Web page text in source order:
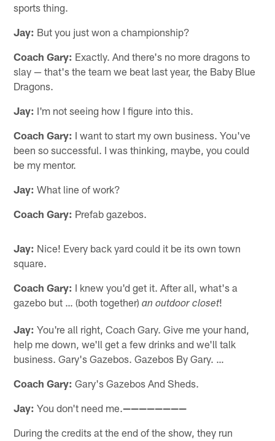
sports thing.
Jay: But you just won a championship?
Coach Gary: Exactly. And there's no more dragons to
slay — that's the team we beat last year, the Baby Blue
Dragons.
Jay: I'm not seeing how I figure into this.
Coach Gary: I want to start my own business. You've
been so successful. I was thinking, maybe, you could
be my mentor.
Jay: What line of work?
Coach Gary: Prefab gazebos.
Jay: Nice! Every back yard could it be its own town
square.
Coach Gary: I knew you'd get it. After all, what's a
gazebo but … (both together)an outdoor closet!
Jay: You're all right, Coach Gary. Give me your hand,
help me down, we'll get a few drinks and we'll talk
business. Gary's Gazebos. Gazebos By Gary. …
Coach Gary: Gary's Gazebos And Sheds.
Jay: You don't need me.————————
During the credits at the end of the show, they run